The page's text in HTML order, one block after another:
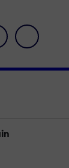
icon
envelope